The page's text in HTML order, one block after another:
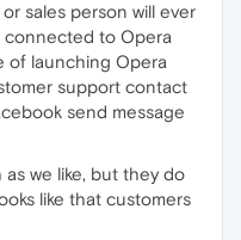
sales person will ever
connected to Opera
of launching Opera
support contact
send message
as we like, but they do
like that customers